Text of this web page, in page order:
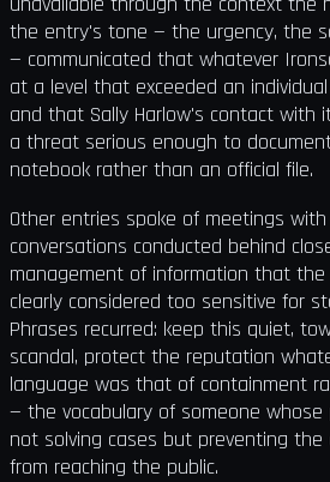
the entry's tone — the urgency, the
— communicated that whatever
at a level that exceeded an
and that Sally Harlow's contact with
a threat serious enough to
notebook rather than an official file.
Other entries spoke of meetings
conversations conducted behind
management of information that
clearly considered too sensitive for
Phrases recurred: keep this quiet,
scandal, protect the reputation
language was that of containment
— the vocabulary of someone whose
not solving cases but preventing the
from reaching the public.